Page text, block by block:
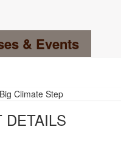
& Events
DETAILS